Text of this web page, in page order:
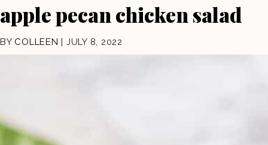
apple pecan chicken salad
BY COLLEEN | JULY 8, 2022